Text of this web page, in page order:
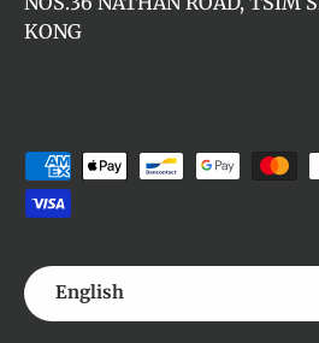
KONG
Payment methods accepted
Language
English